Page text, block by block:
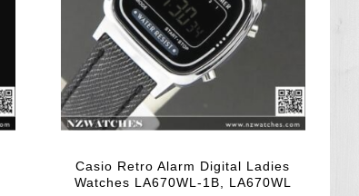
Casio Retro Alarm Digital Ladies
Watches LA670WL-1B, LA670WL